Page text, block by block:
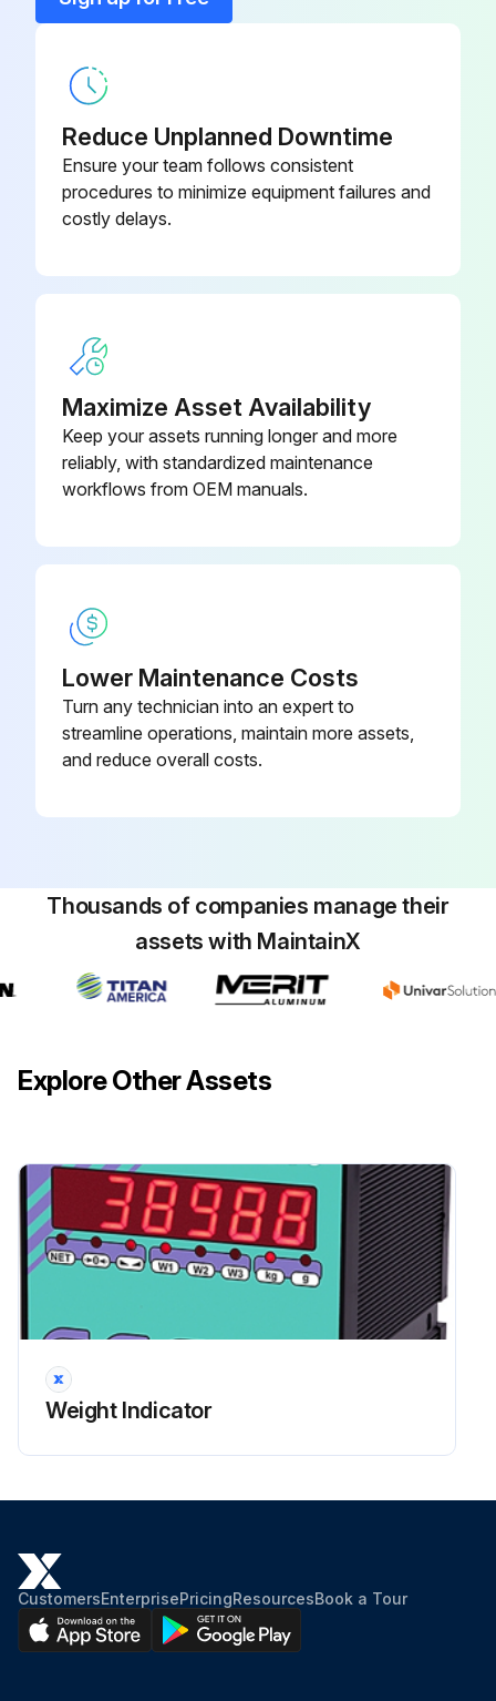
Reduce Unplanned Downtime
Ensure your team follows consistent
procedures to minimize equipment failures and
costly delays.
Maximize Asset Availability
Keep your assets running longer and more
reliably, with standardized maintenance
workflows from OEM manuals.
Lower Maintenance Costs
Turn any technician into an expert to
streamline operations, maintain more assets,
and reduce overall costs.
Thousands of companies manage their
assets with MaintainX
Explore Other Assets
Weight Indicator
CustomersEnterprisePricingResourcesBook a Tour